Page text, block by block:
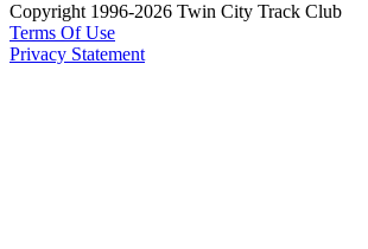
Copyright 1996-2026 Twin City Track Club
Terms Of Use
Privacy Statement